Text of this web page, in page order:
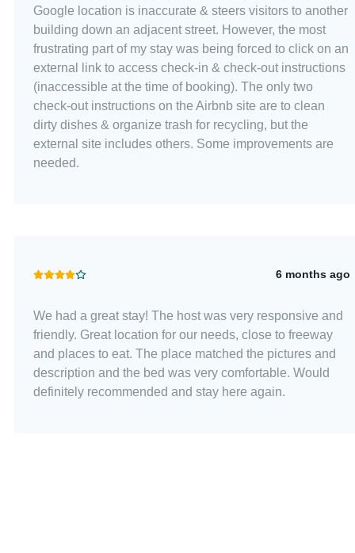
Google location is inaccurate & steers visitors to another
building down an adjacent street. However, the most
frustrating part of my stay was being forced to click on an
external link to access check-in & check-out instructions
(inaccessible at the time of booking). The only two
check-out instructions on the Airbnb site are to clean
dirty dishes & organize trash for recycling, but the
external site includes others. Some improvements are
needed.
6 months ago
We had a great stay! The host was very responsive and
friendly. Great location for our needs, close to freeway
and places to eat. The place matched the pictures and
description and the bed was very comfortable. Would
definitely recommended and stay here again.